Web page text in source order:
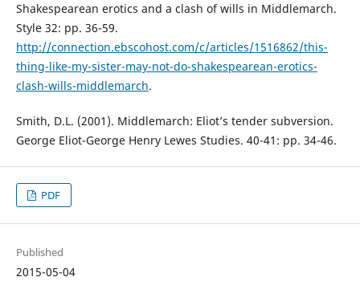
Shakespearean erotics and a clash of wills in Middlemarch.
Style 32: pp. 36-59.
http://connection.ebscohost.com/c/articles/1516862/this-
thing-like-my-sister-may-not-do-shakespearean-erotics-
clash-wills-middlemarch.
Smith, D.L. (2001). Middlemarch: Eliot’s tender subversion.
George Eliot-George Henry Lewes Studies. 40-41: pp. 34-46.
PDF
Published
2015-05-04